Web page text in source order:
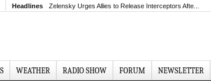
Headlines Zelensky Urges Allies to Release Interceptors Afte...
WEATHER RADIO SHOW FORUM NEWSLETTER